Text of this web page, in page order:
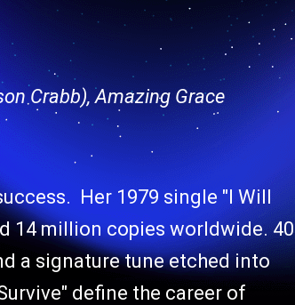
Crabb), Amazing Grace
Her 1979 single "I Will
14 million copies worldwide. 40
a signature tune etched into
define the career of